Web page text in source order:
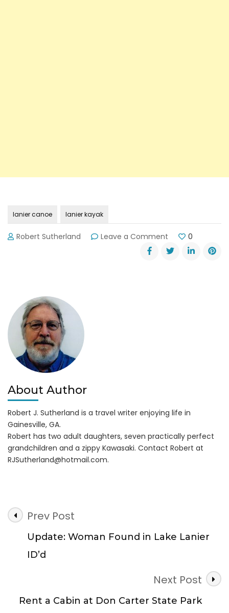
lanier canoe lanier kayak
Robert Sutherland Leave a Comment
Final
Results:
0
About Author
Robert J. Sutherland is a travel writer enjoying life in
Gainesville, GA.
Robert has two adult daughters, seven practically perfect
grandchildren and a zippy Kawasaki. Contact Robert at
RJSutherland@hotmail.com.
Post
Navigation
Prev Post
Update: Woman Found in Lake Lanier
ID’d
Next Post
Rent a Cabin at Don Carter State Park